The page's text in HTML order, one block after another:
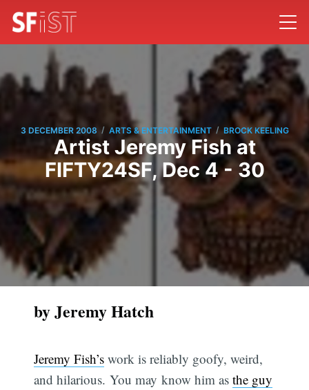
3 DECEMBER 2008 / ARTS & ENTERTAINMENT / BROCK KEELING
Artist Jeremy Fish at
FIFTY24SF, Dec 4 - 30
by Jeremy Hatch
Jeremy Fish’s work is reliably goofy, weird,
and hilarious. You may know him asthe guy